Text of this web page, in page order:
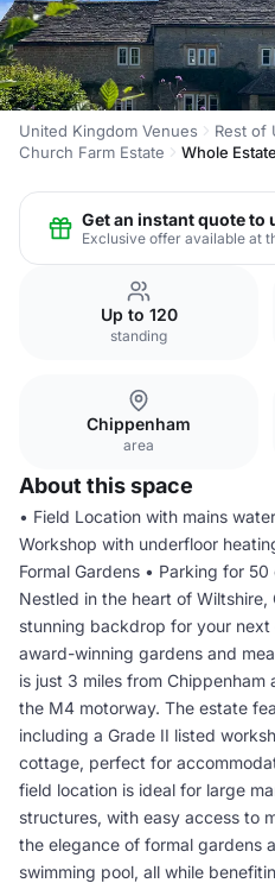
United Kingdom Venues
Rest of
Church Farm Estate
Whole Estate
Get an instant quote to
Exclusive offer available at
Up to 120
standing
Chippenham
area
About this space
• Field Location with mains
Workshop with underfloor
Formal Gardens • Parking for
Nestled in the heart of Wiltshire,
stunning backdrop for your
award-winning gardens and
is just 3 miles from
the M4 motorway. The estate
including a Grade II listed
cottage, perfect for
field location is ideal for large
structures, with easy access to
the elegance of formal gardens
swimming pool, all while